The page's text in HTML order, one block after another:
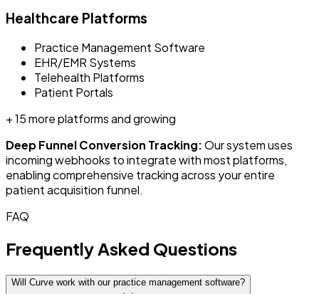
Healthcare Platforms
Practice Management Software
EHR/EMR Systems
Telehealth Platforms
Patient Portals
+ 15 more platforms and growing
Deep Funnel Conversion Tracking:Our system uses
incoming webhooks to integrate with most platforms,
enabling comprehensive tracking across your entire
patient acquisition funnel.
FAQ
Frequently Asked Questions
Will Curve work with our practice management software?